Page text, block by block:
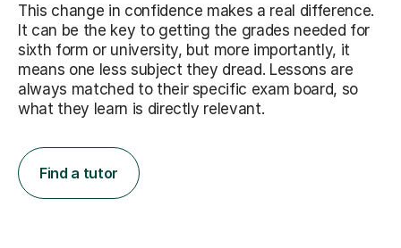
This change in confidence makes a real difference.
It can be the key to getting the grades needed for
sixth form or university, but more importantly, it
means one less subject they dread. Lessons are
always matched to their specific exam board, so
what they learn is directly relevant.
Find a tutor